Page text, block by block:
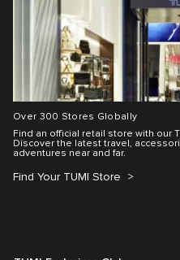
Over 300 Stores Globally
Find an official retail store with our
Discover the latest travel,
adventures near and far.
Find Your TUMI Store